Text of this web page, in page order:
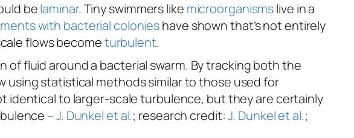
belaminar. Tiny swimmers like microorganismslive in a
with bacterial colonieshave shown that’s not entirely
flows becometurbulent.
of fluid around a bacterial swarm. By tracking both the
statistical methods similar to those used for
to larger-scale turbulence, but they are certainly
–J. Dunkel et al.; research credit:J. Dunkel et al.;